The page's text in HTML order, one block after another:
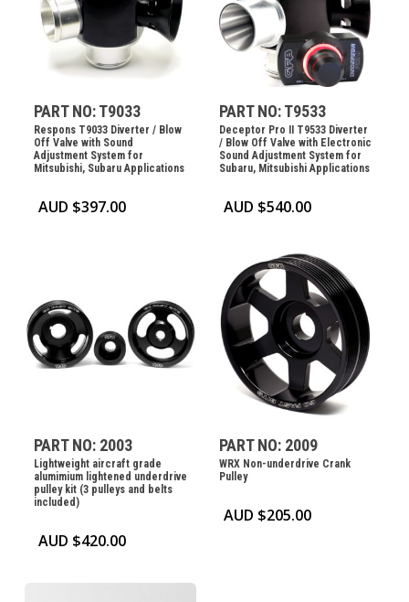
PART NO: T9033
Respons T9033 Diverter / Blow
Off Valve with Sound
Adjustment System for
Mitsubishi, Subaru Applications
AUD $397.00
PART NO: T9533
Deceptor Pro II T9533 Diverter
/ Blow Off Valve with Electronic
Sound Adjustment System for
Subaru, Mitsubishi Applications
AUD $540.00
PART NO: 2003
Lightweight aircraft grade
alumimium lightened underdrive
pulley kit (3 pulleys and belts
included)
AUD $420.00
PART NO: 2009
WRX Non-underdrive Crank
Pulley
AUD $205.00